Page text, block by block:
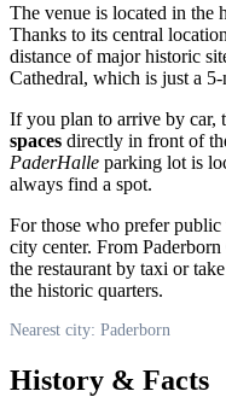
The venue is located in the
Thanks to its central
distance of major historic
Cathedral, which is just a
If you plan to arrive by car,
spaces directly in front of
PaderHalle parking lot is
always find a spot.
For those who prefer public
city center. From
the restaurant by taxi or
the historic quarters.
Nearest city: Paderborn
History & Facts